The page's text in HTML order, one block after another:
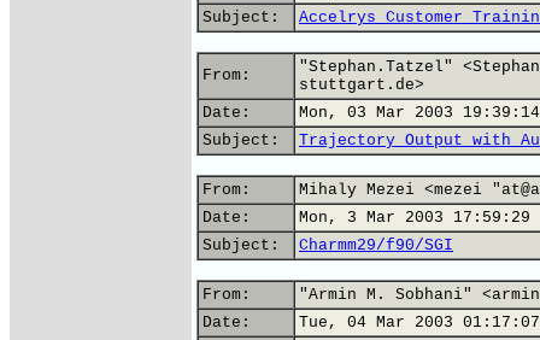
Subject:
Accelrys Customer
From:
"Stephan.Tatzel"
stuttgart.de>
Date:
Mon, 03 Mar 2003
Subject:
Trajectory Output with
From:
Mihaly Mezei <mezei
Date:
Mon, 3 Mar 2003 17:59:29
Subject:
Charmm29/f90/SGI
From:
"Armin M. Sobhani"
Date:
Tue, 04 Mar 2003